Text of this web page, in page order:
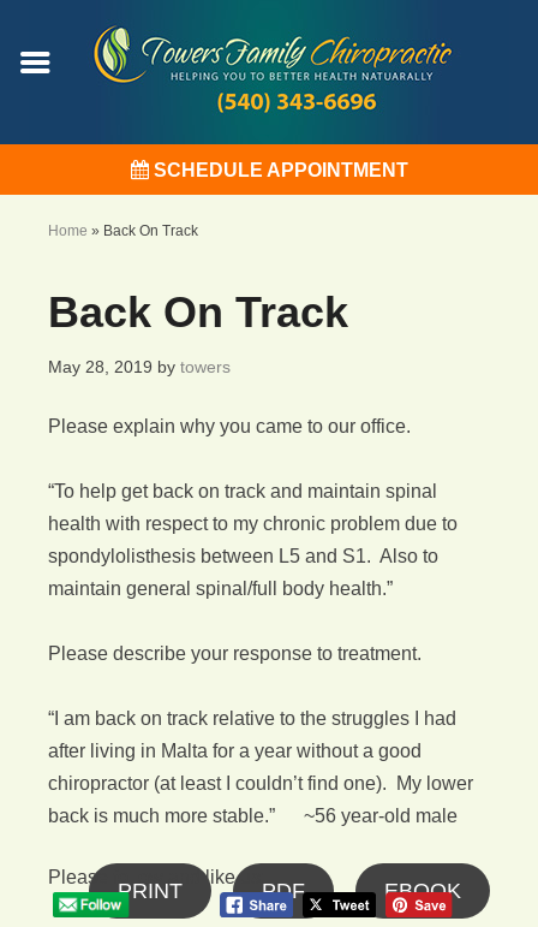
SCHEDULE APPOINTMENT
Home » Back On Track
Back On Track
May 28, 2019 by towers
Please explain why you came to our office.
“To help get back on track and maintain spinal
health with respect to my chronic problem due to
spondylolisthesis between L5 and S1. Also to
maintain general spinal/full body health.”
Please describe your response to treatment.
“I am back on track relative to the struggles I had
after living in Malta for a year without a good
chiropractor (at least I couldn’t find one). My lower
back is much more stable.” ~56 year-old male
Please follow and like us:
PRINT PDF EBOOK